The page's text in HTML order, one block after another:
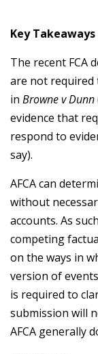
Key Takeaways
The recent FCA
are not required
in Browne v Dunn
evidence that
respond to
say).
AFCA can
without
accounts. As
competing
on the ways in
version of
is required to
submission will
AFCA generally